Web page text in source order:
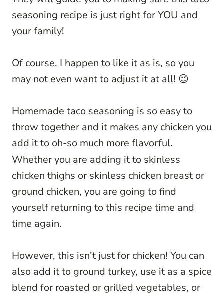
seasoning recipe is just right for YOU and
your family!
Of course, I happen to like it as is, so you
may not even want to adjust it at all! 😉
Homemade taco seasoning is so easy to
throw together and it makes any chicken you
add it to oh-so much more flavorful.
Whether you are adding it to skinless
chicken thighs or skinless chicken breast or
ground chicken, you are going to find
yourself returning to this recipe time and
time again.
However, this isn’t just for chicken! You can
also add it to ground turkey, use it as a spice
blend for roasted or grilled vegetables, or